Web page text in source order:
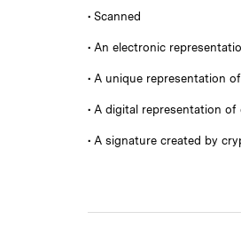
• Scanned
• An electronic
• A unique representation
• A digital representation
• A signature created by